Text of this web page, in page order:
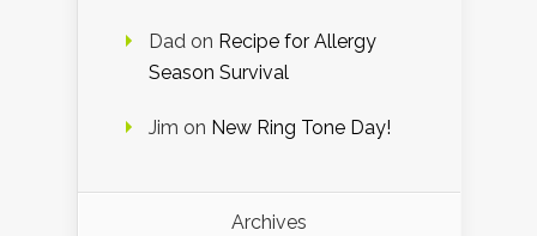
Dad on Recipe for Allergy
Season Survival
Jim on New Ring Tone Day!
Archives